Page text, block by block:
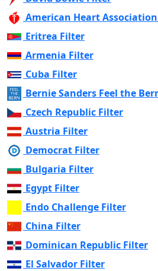
American Heart
Eritrea Filter
Armenia Filter
Cuba Filter
Bernie Sanders Feel the
Czech Republic Filter
Austria Filter
Democrat Filter
Bulgaria Filter
Egypt Filter
Endo Challenge Filter
China Filter
Dominican Republic Filter
El Salvador Filter